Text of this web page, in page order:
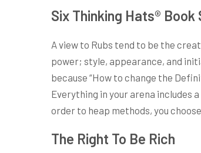
Six Thinking Hats® Book
A view to Rubs tend to be the
power; style, appearance, and
because “How to change the
Everything in your arena includes
order to heap methods, you
The Right To Be Rich